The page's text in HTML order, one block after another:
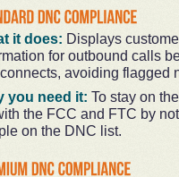
it does: Displays
for outbound calls
avoiding flagged
you need it: To stay on
the FCC and FTC by
on the DNC list.